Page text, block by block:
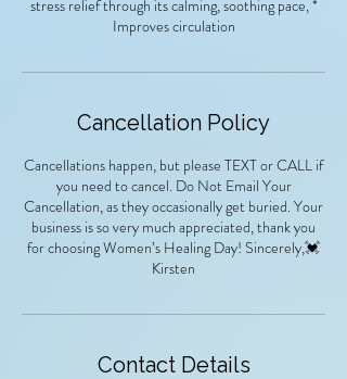
stress relief through its calming, soothing pace, *
Improves circulation
Cancellation Policy
Cancellations happen, but please TEXT or CALL if
you need to cancel. Do Not Email Your
Cancellation, as they occasionally get buried. Your
business is so very much appreciated, thank you
for choosing Women’s Healing Day! Sincerely,💓
Kirsten
Contact Details